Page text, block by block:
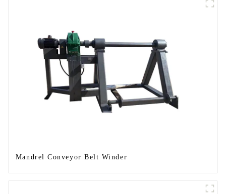
Mandrel Conveyor Belt Winder